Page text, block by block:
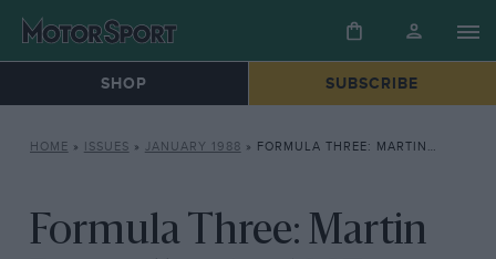
SHOP SUBSCRIBE
HOME » ISSUES » JANUARY 1988 » FORMULA THREE: MARTIN DONNELLY WINS 1987 MACAU GRAND PRIX
Formula Three: Martin